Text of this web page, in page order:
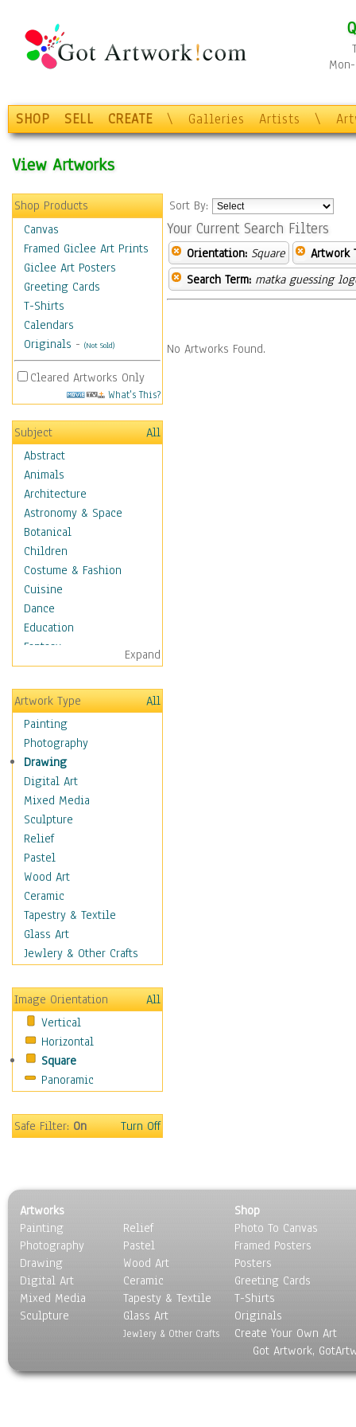
SHOP SELL CREATE \ Galleries Artists \
View Artworks
Shop Products
Canvas
Framed Giclee Art Prints
Giclee Art Posters
Greeting Cards
T-Shirts
Calendars
Originals - (Not Sold)
Cleared Artworks Only
What's This?
Subject
All
Abstract
Animals
Architecture
Astronomy & Space
Botanical
Children
Costume & Fashion
Cuisine
Dance
Education
Fantasy
Figurative
Hobbies
Holidays
Home & Hearth
Maps
Military & Law
K9s & Handlers
Military & Law Uniforms
Parades & Other Events
Symbols & Flags
Training Exercises
Veterans
War
Weapons & Gear
Motivational
Movies
People
Places
Religion & Spirituality
Scenic / Landscapes
Seasons
Sport
Surrealism
Expand
Artwork Type
All
Painting
Photography
Drawing
Digital Art
Mixed Media
Sculpture
Relief
Pastel
Wood Art
Ceramic
Tapestry & Textile
Glass Art
Jewlery & Other Crafts
Image Orientation
All
Vertical
Horizontal
Square
Panoramic
Safe Filter:On Turn Off
Sort By:
Your Current Search Filters
Orientation: Square
Artwork
Search Term: matka guessing
No Artworks Found.
Artworks
Painting
Photography
Drawing
Digital Art
Mixed Media
Sculpture
Relief
Pastel
Wood Art
Ceramic
Tapesty & Textile
Glass Art
Jewlery & Other Crafts
Shop
Photo To Canvas
Framed Posters
Posters
Greeting Cards
T-Shirts
Originals
Create Your Own Art
Got Artwork,